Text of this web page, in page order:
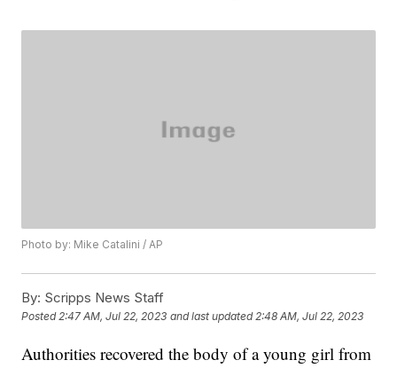
Photo by: Mike Catalini / AP
By: Scripps News Staff
Posted2:47 AM, Jul 22, 2023 and last updated 2:48 AM, Jul 22, 2023
Authorities recovered the body of a young girl from